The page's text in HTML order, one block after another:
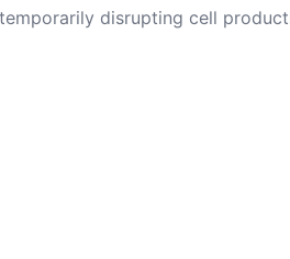
disrupting cell